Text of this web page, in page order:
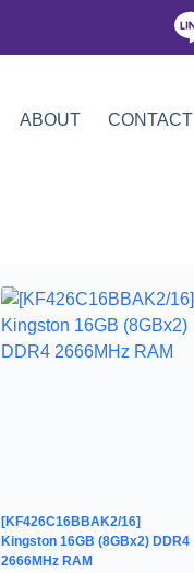
ABOUT CONTACT
[KF426C16BBAK2/16]
Kingston 16GB (8GBx2) DDR4
2666MHz RAM